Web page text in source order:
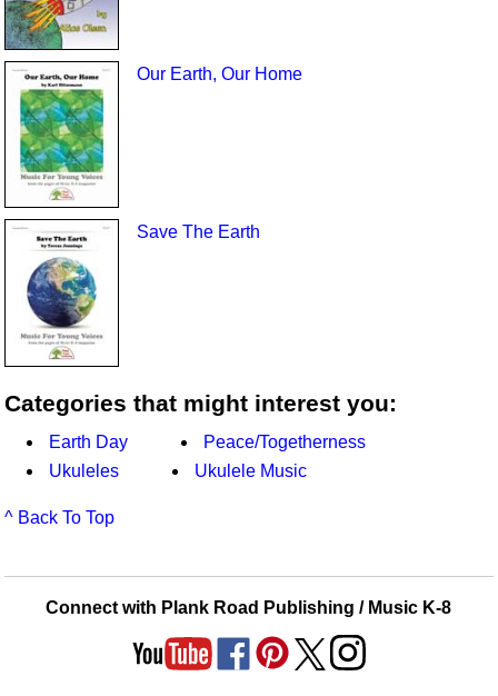
Our Earth, Our Home
Save The Earth
Categories that might interest you:
Earth Day
Peace/Togetherness
Ukuleles
Ukulele Music
^ Back To Top
Connect with Plank Road Publishing / Music K-8